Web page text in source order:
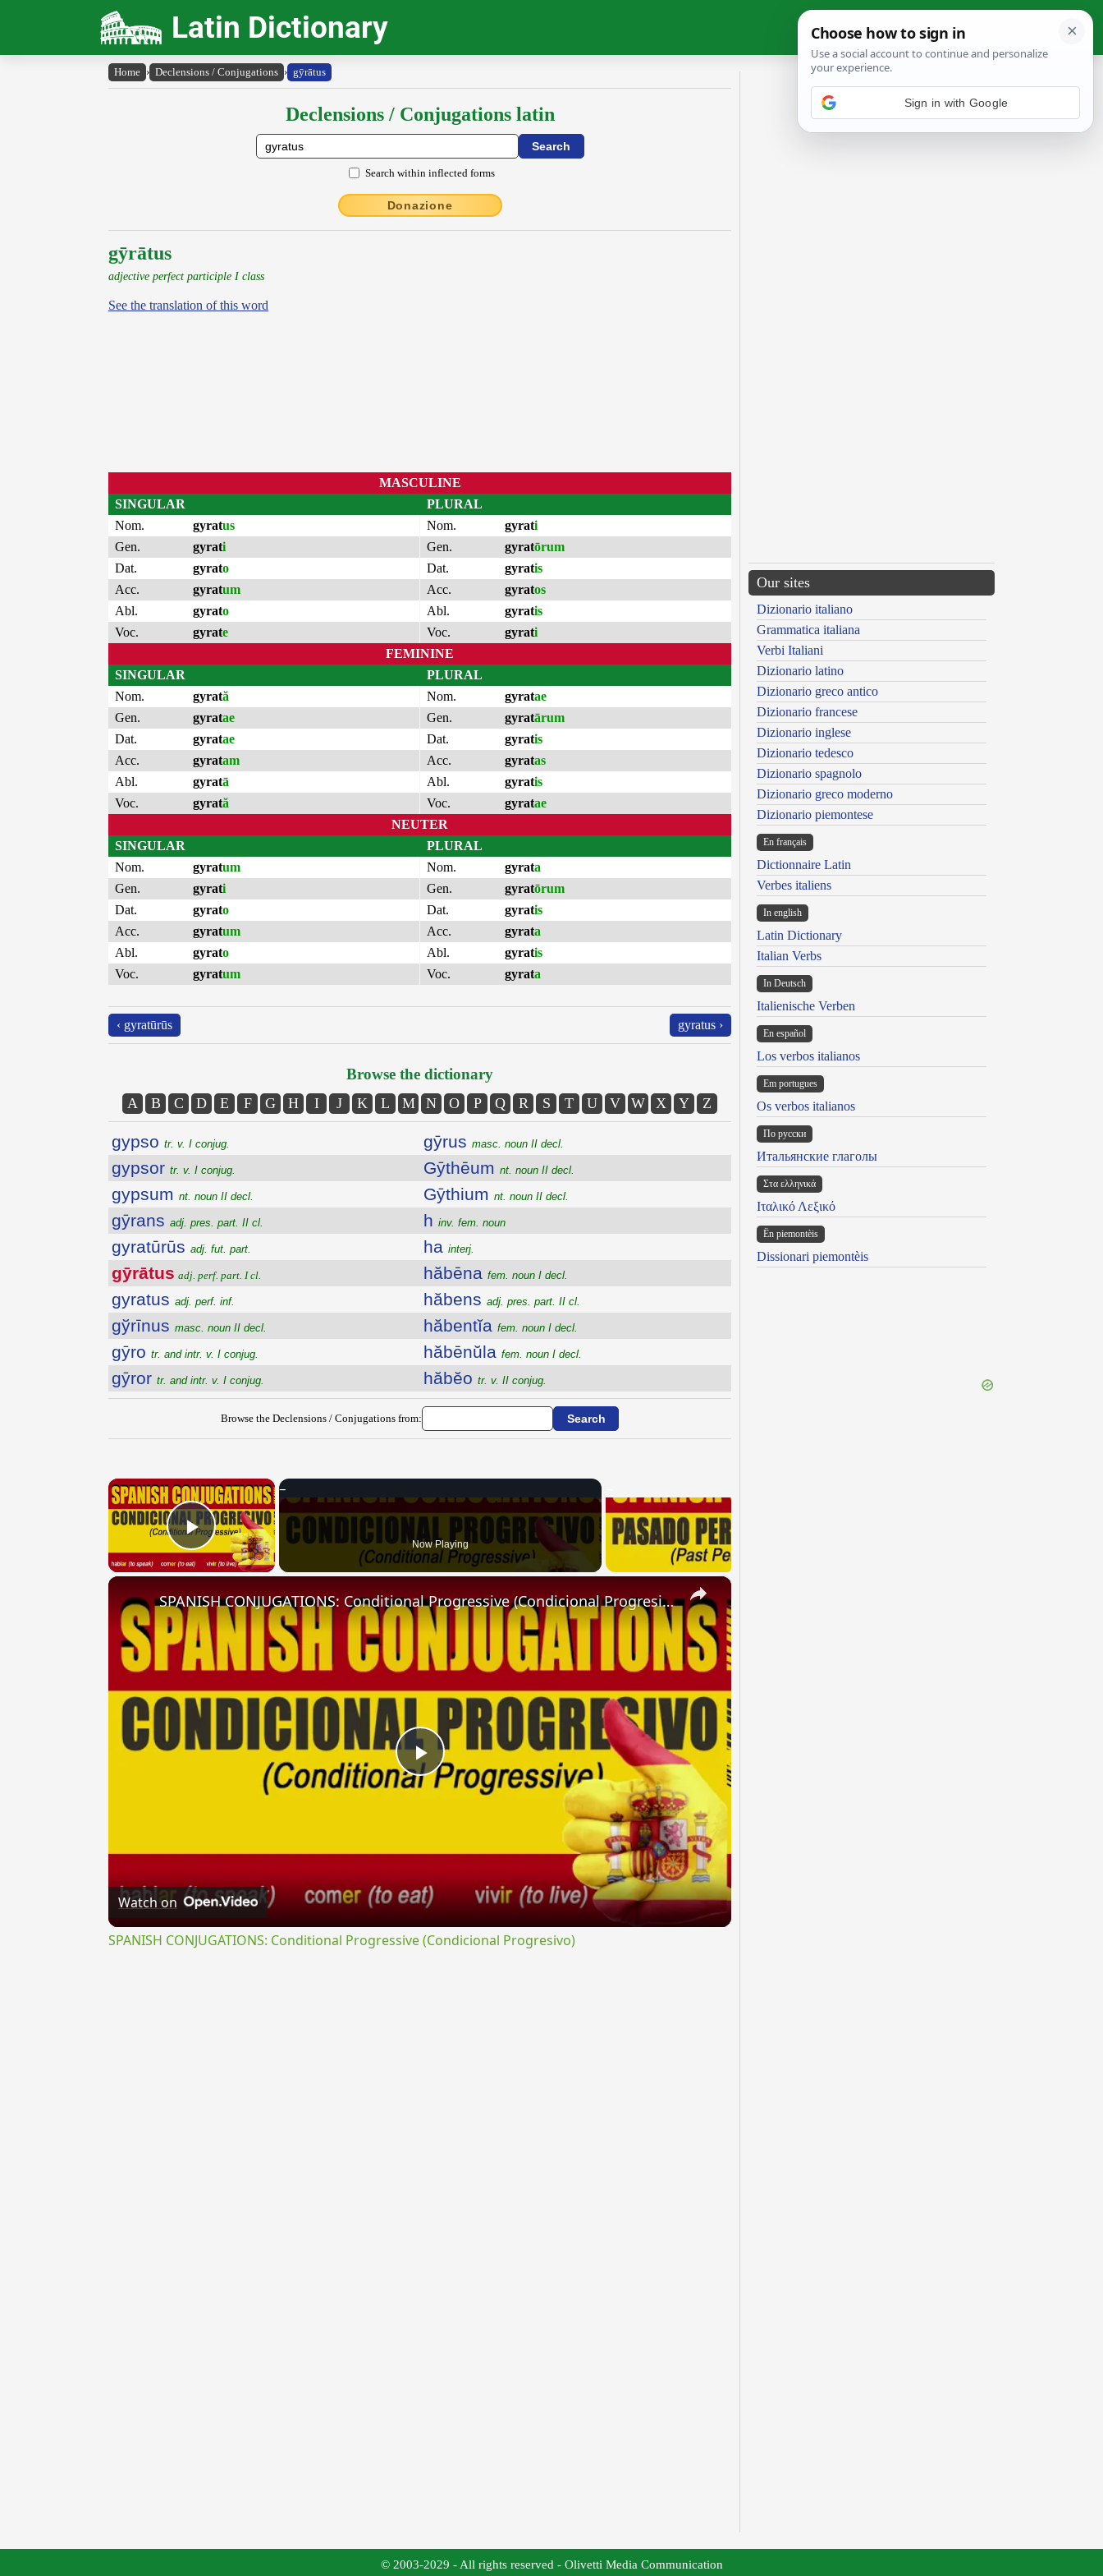
Latin Dictionary
Home › Declensions / Conjugations › gȳrātus
Declensions / Conjugations latin
Search within inflected forms
Donazione
gȳrātus
adjective perfect participle I class
See the translation of this word
MASCULINE
SINGULAR
Nom.
gyratus
Gen.
gyrati
Dat.
gyrato
Acc.
gyratum
Abl.
gyrato
Voc.
gyrate
PLURAL
Nom.
gyrati
Gen.
gyratōrum
Dat.
gyratis
Acc.
gyratos
Abl.
gyratis
Voc.
gyrati
FEMININE
SINGULAR
Nom.
gyrată
Gen.
gyratae
Dat.
gyratae
Acc.
gyratam
Abl.
gyratā
Voc.
gyrată
PLURAL
Nom.
gyratae
Gen.
gyratārum
Dat.
gyratis
Acc.
gyratas
Abl.
gyratis
Voc.
gyratae
NEUTER
SINGULAR
Nom.
gyratum
Gen.
gyrati
Dat.
gyrato
Acc.
gyratum
Abl.
gyrato
Voc.
gyratum
PLURAL
Nom.
gyrata
Gen.
gyratōrum
Dat.
gyratis
Acc.
gyrata
Abl.
gyratis
Voc.
gyrata
‹ gyratūrūs gyratus ›
Browse the dictionary
A B C D E F G H I J K L M N O P Q R S T U V W X Y Z
gypso tr. v. I conjug.
gypsor tr. v. I conjug.
gypsum nt. noun II decl.
gȳrans adj. pres. part. II cl.
gyratūrūs adj. fut. part.
gȳrātus adj. perf. part. I cl.
gyratus adj. perf. inf.
gўrīnus masc. noun II decl.
gȳro tr. and intr. v. I conjug.
gȳror tr. and intr. v. I conjug.
gȳrus masc. noun II decl.
Gȳthēum nt. noun II decl.
Gȳthium nt. noun II decl.
h inv. fem. noun
ha interj.
hăbēna fem. noun I decl.
hăbens adj. pres. part. II cl.
hăbentĭa fem. noun I decl.
hăbēnŭla fem. noun I decl.
hăbĕo tr. v. II conjug.
Browse the Declensions / Conjugations from:
×
Play Video Now Playing
×
Play
SPANISH CONJUGATIONS: Conditional Progressive (Condicional Progresivo)
Watch on
SPANISH CONJUGATIONS: Conditional Progressive (Condicional Progresivo)
Our sites
Dizionario italiano
Grammatica italiana
Verbi Italiani
Dizionario latino
Dizionario greco antico
Dizionario francese
Dizionario inglese
Dizionario tedesco
Dizionario spagnolo
Dizionario greco moderno
Dizionario piemontese
En français
Dictionnaire Latin
Verbes italiens
In english
Latin Dictionary
Italian Verbs
In Deutsch
Italienische Verben
En español
Los verbos italianos
Em portugues
Os verbos italianos
По русски
Итальянские глаголы
Στα ελληνικά
Ιταλικό Λεξικό
Ën piemontèis
Dissionari piemontèis
© 2003-2029 - All rights reserved - Olivetti Media Communication
Sign in with Google